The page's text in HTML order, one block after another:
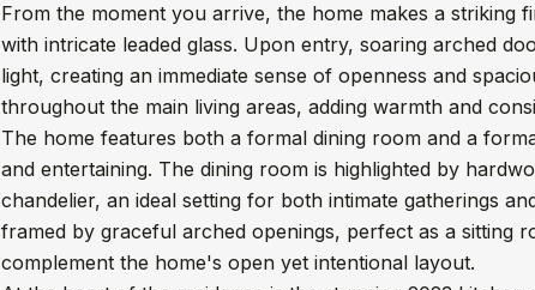
From the moment you arrive, the home makes a striking
with intricate leaded glass. Upon entry, soaring arched
light, creating an immediate sense of openness and
throughout the main living areas, adding warmth and
The home features both a formal dining room and a
and entertaining. The dining room is highlighted by
chandelier, an ideal setting for both intimate gatherings
framed by graceful arched openings, perfect as a sitting
complement the home's open yet intentional layout.